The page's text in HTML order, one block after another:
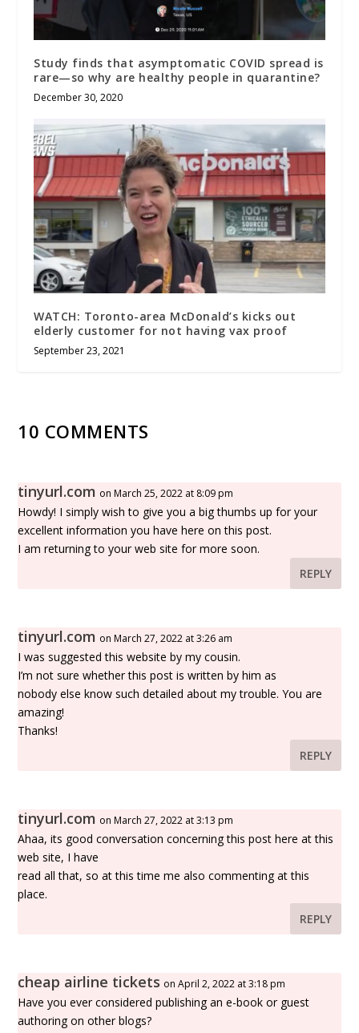
Study finds that asymptomatic COVID spread is
rare—so why are healthy people in quarantine?
December 30, 2020
WATCH: Toronto-area McDonald’s kicks out
elderly customer for not having vax proof
September 23, 2021
10 COMMENTS
tinyurl.com on March 25, 2022 at 8:09 pm
Howdy! I simply wish to give you a big thumbs up for your
excellent information you have here on this post.
I am returning to your web site for more soon.
REPLY
tinyurl.com on March 27, 2022 at 3:26 am
I was suggested this website by my cousin.
I’m not sure whether this post is written by him as
nobody else know such detailed about my trouble. You are
amazing!
Thanks!
REPLY
tinyurl.com on March 27, 2022 at 3:13 pm
Ahaa, its good conversation concerning this post here at this
web site, I have
read all that, so at this time me also commenting at this
place.
REPLY
cheap airline tickets on April 2, 2022 at 3:18 pm
Have you ever considered publishing an e-book or guest
authoring on other blogs?